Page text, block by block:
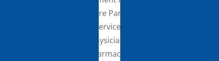
made under the Medicare Part D benefit. This
includes providing the services incident to the
services of the billing physician or NPP and in
accordance with the pharmacist’s state scope of